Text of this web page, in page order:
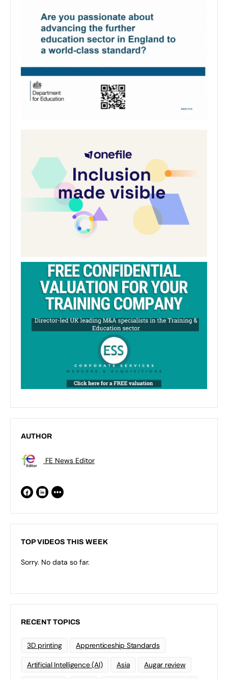
AUTHOR
FE News Editor
TOP VIDEOS THIS WEEK
Sorry. No data so far.
RECENT TOPICS
3D printing Apprenticeship Standards
Artificial Intelligence (AI) Asia Augar review